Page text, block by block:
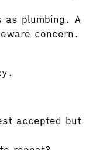
as plumbing. A
concern.
accepted but